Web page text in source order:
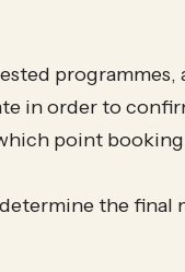
programmes,
in order to
point
the final